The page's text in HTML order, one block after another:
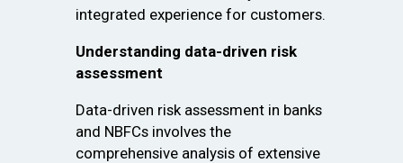
integrated experience for customers.
Understanding data-driven risk
assessment
Data-driven risk assessment in banks
and NBFCs involves the
comprehensive analysis of extensive